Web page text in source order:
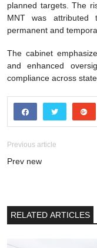
planned targets. The
MNT was attributed
permanent and
The cabinet
and enhanced
compliance across
Previous article
Prev new
RELATED ARTICLES